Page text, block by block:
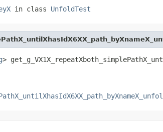
in class UnfoldTest
>